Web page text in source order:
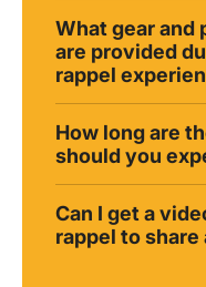
What gear and
are provided
rappel
How long are
should you
Can I get a
rappel to